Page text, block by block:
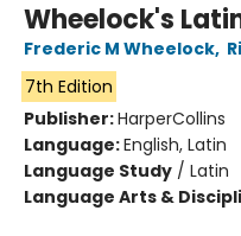
Wheelock's
Frederic M Wheelock,
7th Edition
Publisher:HarperCollins
Language:English, Latin
Language Study / Latin
Language Arts &